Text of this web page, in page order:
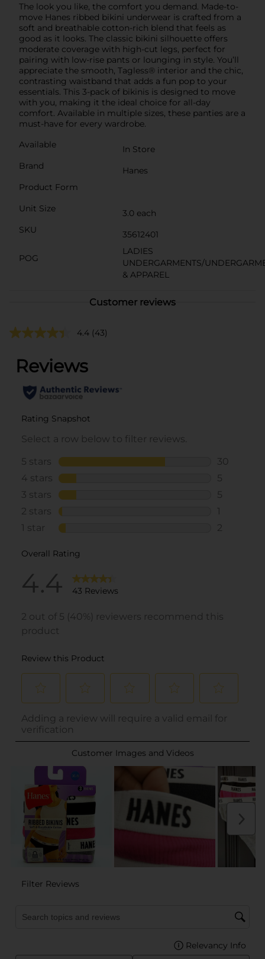
The look you like, the comfort you demand. Made-to-
move Hanes ribbed bikini underwear is crafted from a
soft and breathable cotton-rich blend that feels as
good as it looks. The classic bikini silhouette offers
moderate coverage with high-cut legs, perfect for
pairing with low-rise pants or lounging in style. You’ll
appreciate the smooth, Tagless® interior and the chic,
contrasting waistband that adds a fun pop to your
essentials. This 3-pack of bikinis is designed to move
with you, making it the ideal choice for all-day
comfort. Available in multiple sizes, these panties are a
must-have for every wardrobe.
Available
In Store
Brand
Hanes
Product Form
Unit Size
3.0 each
SKU
35612401
POG
LADIES
UNDERGARMENTS/
& APPAREL
Customer reviews
4.4 (43)